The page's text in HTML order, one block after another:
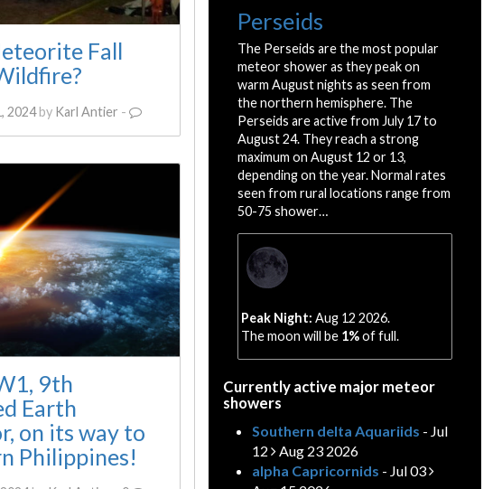
Fall
2024by Karl Antier -
9th
Earth
on its way to
Philippines!
Perseids
The Perseids are the most popular
meteor shower as they peak on
warm August nights as seen from
the northern hemisphere. The
Perseids are active from July 17 to
August 24. They reach a strong
maximum on August 12 or 13,
depending on the year. Normal rates
seen from rural locations range from
50-75 shower…
Peak Night: Aug 12 2026.
The moon will be 1%of full.
Currently active major meteor
showers
Southern delta Aquariids - Jul
12
Aug 23 2026
alpha Capricornids - Jul 03